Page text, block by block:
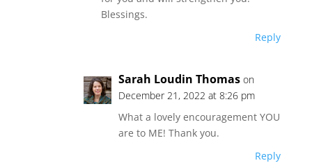
Blessings.
Reply
Sarah Loudin Thomas on
December 21, 2022 at 8:26 pm
What a lovely encouragement YOU
are to ME! Thank you.
Reply